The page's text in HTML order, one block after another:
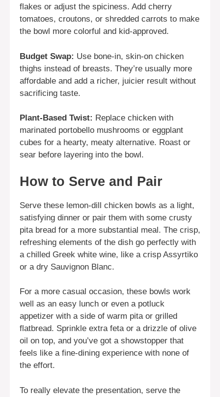
flakes or adjust the spiciness. Add cherry
tomatoes, croutons, or shredded carrots to make
the bowl more colorful and kid-approved.
Budget Swap: Use bone-in, skin-on chicken
thighs instead of breasts. They’re usually more
affordable and add a richer, juicier result without
sacrificing taste.
Plant-Based Twist: Replace chicken with
marinated portobello mushrooms or eggplant
cubes for a hearty, meaty alternative. Roast or
sear before layering into the bowl.
How to Serve and Pair
Serve these lemon-dill chicken bowls as a light,
satisfying dinner or pair them with some crusty
pita bread for a more substantial meal. The crisp,
refreshing elements of the dish go perfectly with
a chilled Greek white wine, like a crisp Assyrtiko
or a dry Sauvignon Blanc.
For a more casual occasion, these bowls work
well as an easy lunch or even a potluck
appetizer with a side of warm pita or grilled
flatbread. Sprinkle extra feta or a drizzle of olive
oil on top, and you’ve got a showstopper that
feels like a fine-dining experience with none of
the effort.
To really elevate the presentation, serve the